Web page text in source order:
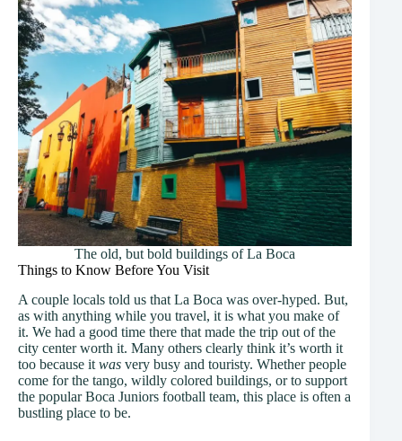
The old, but bold buildings of La Boca
Things to Know Before You Visit
A couple locals told us that La Boca was over-hyped. But,
as with anything while you travel, it is what you make of
it. We had a good time there that made the trip out of the
city center worth it. Many others clearly think it’s worth it
too because it was very busy and touristy. Whether people
come for the tango, wildly colored buildings, or to support
the popular Boca Juniors football team, this place is often a
bustling place to be.